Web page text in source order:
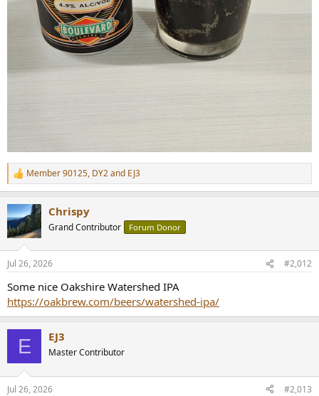
R
e
c
t
i
n
s
Member 90125, DY2and EJ3
Chrispy
Grand Contributor Forum Donor
Jul 26, 2026 #2,012
Some nice Oakshire Watershed IPA
https://oakbrew.com/beers/watershed-ipa/
E EJ3
Master Contributor
Jul 26, 2026 #2,013